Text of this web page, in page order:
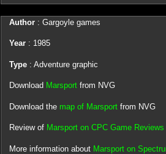
Author: Gargoyle games
Year: 1985
Type: Adventure graphic
Download Marsportfrom NVG
Download the map of Marsportfrom NVG
Review of Marsport on CPC Game Reviews
More information about Marsport on